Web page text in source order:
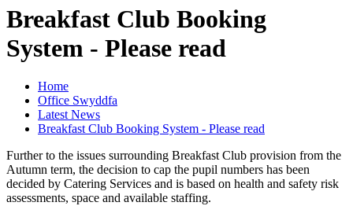
Breakfast Club Booking
System - Please read
Home
Office Swyddfa
Latest News
Breakfast Club Booking System - Please read
Further to the issues surrounding Breakfast Club provision from the
Autumn term, the decision to cap the pupil numbers has been
decided by Catering Services and is based on health and safety risk
assessments, space and available staffing.